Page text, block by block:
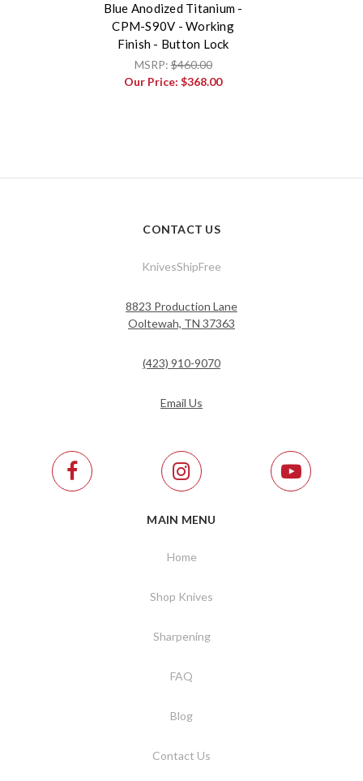
Blue Anodized Titanium -
CPM-S90V - Working
Finish - Button Lock
MSRP:$460.00
Our Price: $368.00
CONTACT US
KnivesShipFree
8823 Production Lane
Ooltewah, TN 37363
(423) 910-9070
Email Us
MAIN MENU
Home
Shop Knives
Sharpening
FAQ
Blog
Contact Us